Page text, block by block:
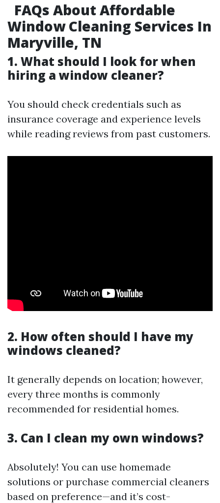
FAQs About Affordable
Window Cleaning Services In
Maryville, TN
1. What should I look for when
hiring a window cleaner?
You should check credentials such as
insurance coverage and experience levels
while reading reviews from past customers.
2. How often should I have my
windows cleaned?
It generally depends on location; however,
every three months is commonly
recommended for residential homes.
3. Can I clean my own windows?
Absolutely! You can use homemade
solutions or purchase commercial cleaners
based on preference—and it’s cost-